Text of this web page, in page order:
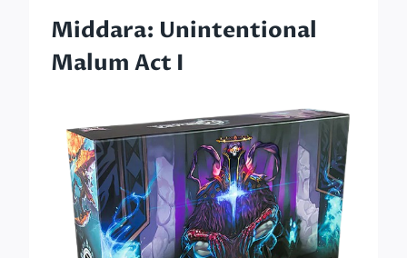
Middara: Unintentional
Malum Act I